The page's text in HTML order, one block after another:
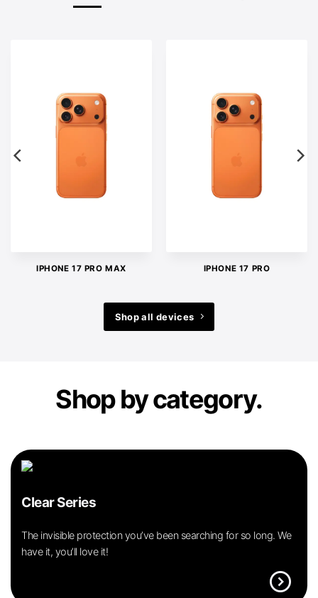
IPHONE 17 PRO MAX IPHONE 17 PRO
Shop all devices
Shop by category.
Clear Series
The invisible protection you’ve been searching for so long. We
have it, you’ll love it!
expand_circle_right